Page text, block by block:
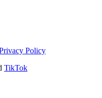
Policy
TikTok